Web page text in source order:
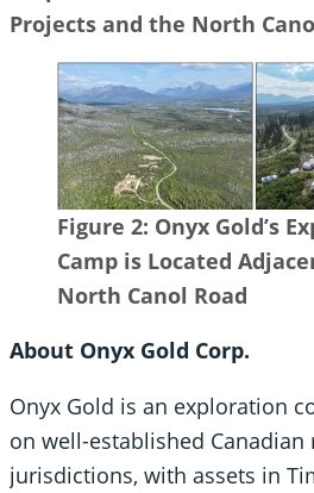
Projects and the North
Figure 2: Onyx Gold’s
Camp is Located
North Canol Road
About Onyx Gold Corp.
Onyx Gold is an exploration
on well-established Canadian
jurisdictions, with assets in